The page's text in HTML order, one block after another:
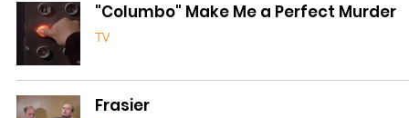
"Columbo" Make Me a Perfect Murder
TV
Frasier